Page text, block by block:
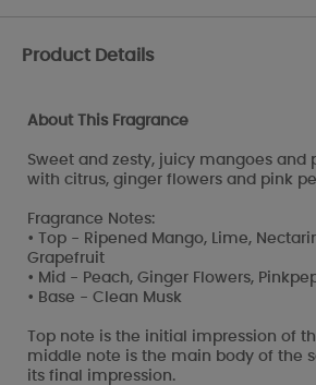
Product Details
About This Fragrance
Sweet and zesty, juicy mangoes and
with citrus, ginger flowers and pink
Fragrance Notes:
• Top - Ripened Mango, Lime,
Grapefruit
• Mid - Peach, Ginger Flowers,
• Base - Clean Musk
Top note is the initial impression of
middle note is the main body of the
its final impression.